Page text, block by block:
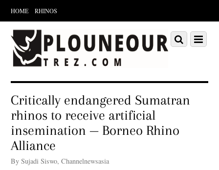
HOME RHINOS
Scroll
down
content
Menu
Scroll
down
Critically endangered Sumatran
rhinos to receive artificial
insemination — Borneo Rhino
Alliance
By Sujadi Siswo, Channelnewsasia